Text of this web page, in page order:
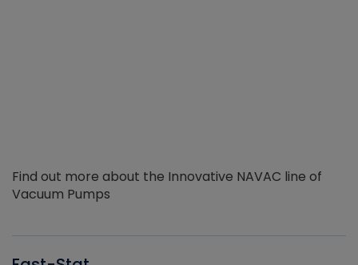
Find out more about the Innovative NAVAC line of
Vacuum Pumps